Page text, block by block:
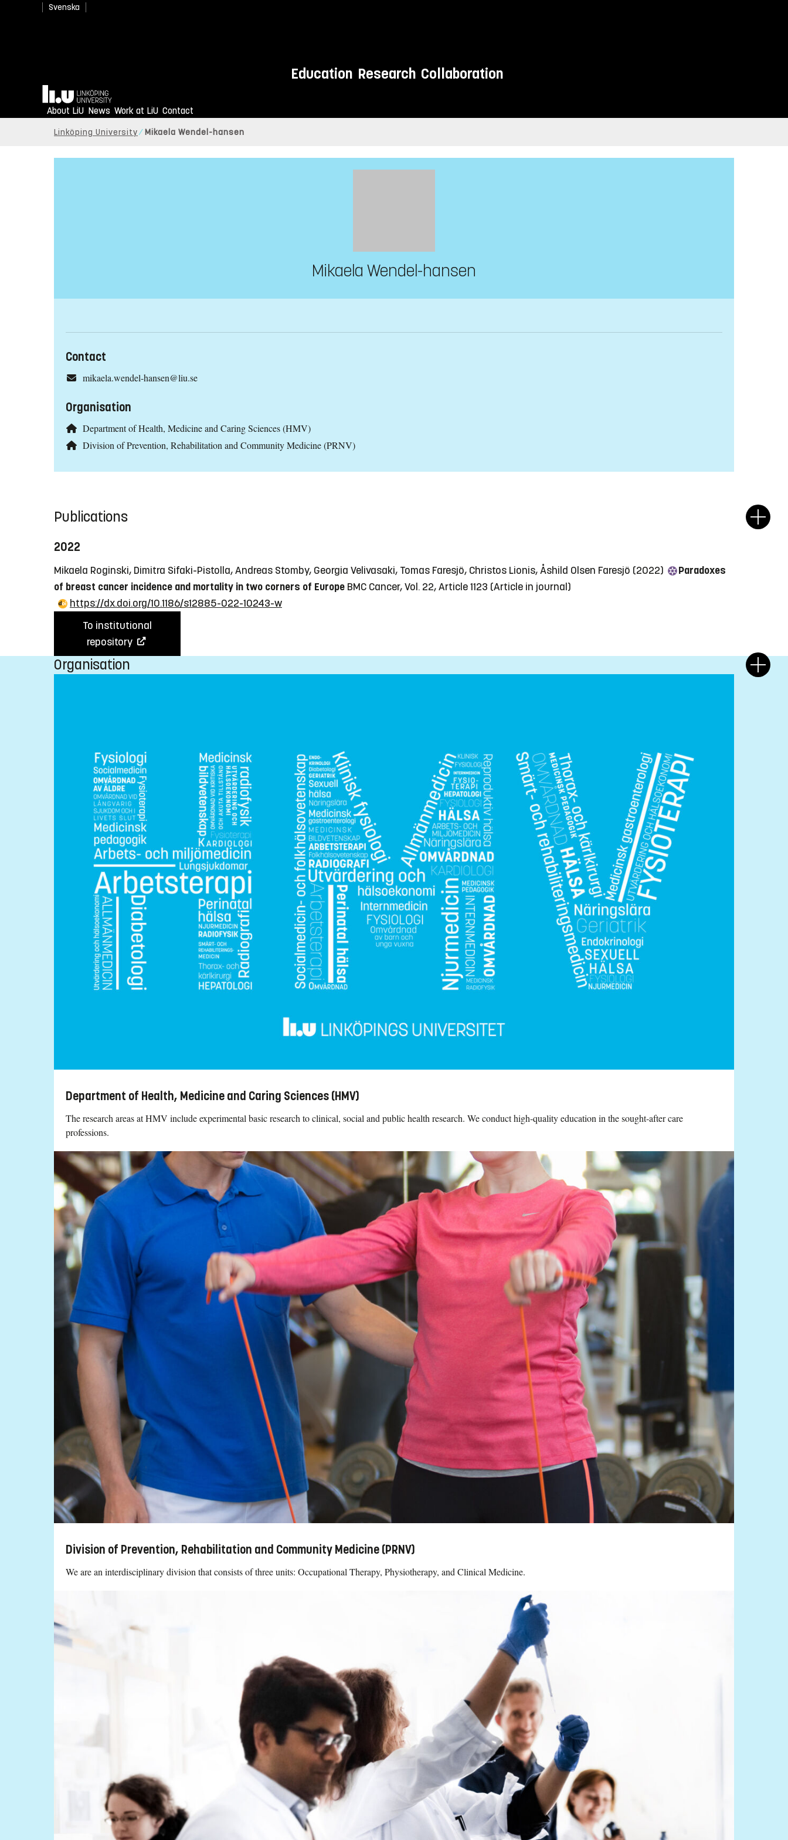
Svenska
Education Research Collaboration
Home
About LiU News Work at LiU Contact
Linköping University Mikaela Wendel-hansen
Mikaela Wendel-hansen
Contact
mikaela.wendel-hansen@liu.se
Organisation
Department of Health, Medicine and Caring Sciences (HMV)
Division of Prevention, Rehabilitation and Community Medicine (PRNV)
Publications
2022
Mikaela Roginski, Dimitra Sifaki-Pistolla, Andreas Stomby, Georgia Velivasaki, Tomas Faresjö, Christos Lionis, Åshild Olsen Faresjö (2022)
Paradoxes
of breast cancer incidence and mortality in two corners of Europe BMC Cancer, Vol. 22, Article 1123 (Article in journal)
https://dx.doi.org/10.1186/s12885-022-10243-w
To institutional
repository
Organisation
Department of Health, Medicine and Caring Sciences (HMV)
The research areas at HMV include experimental basic research to clinical, social and public health research. We conduct high-quality education in the sought-after care
professions.
Division of Prevention, Rehabilitation and Community Medicine (PRNV)
We are an interdisciplinary division that consists of three units: Occupational Therapy, Physiotherapy, and Clinical Medicine.